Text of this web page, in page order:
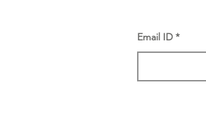
Email ID